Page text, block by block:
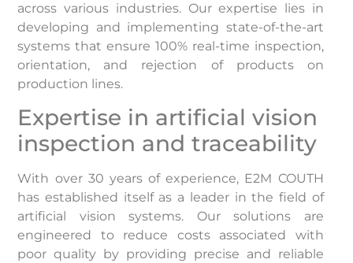
across various industries. Our expertise lies in
developing and implementing state-of-the-art
systems that ensure 100% real-time inspection,
orientation, and rejection of products on
production lines. ​
Expertise in artificial vision
inspection and traceability
With over 30 years of experience, E2M COUTH
has established itself as a leader in the field of
artificial vision systems. Our solutions are
engineered to reduce costs associated with
poor quality by providing precise and reliable